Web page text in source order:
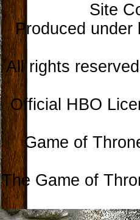
Site
Produced
All rights
Official HBO
Game of
The Game of